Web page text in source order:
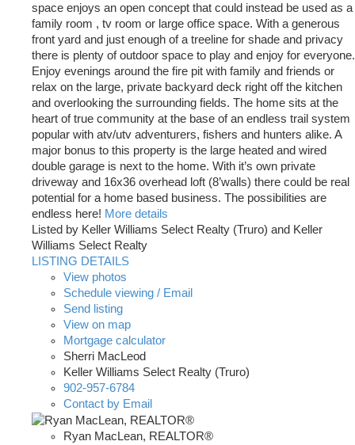
space enjoys an open concept that could instead be used as a
family room , tv room or large office space. With a generous
front yard and just enough of a treeline for shade and privacy
there is plenty of outdoor space to play and enjoy for everyone.
Enjoy evenings around the fire pit with family and friends or
relax on the large, private backyard deck right off the kitchen
and overlooking the surrounding fields. The home sits at the
heart of true community at the base of an endless trail system
popular with atv/utv adventurers, fishers and hunters alike. A
major bonus to this property is the large heated and wired
double garage is next to the home. With it’s own private
driveway and 16x36 overhead loft (8’walls) there could be real
potential for a home based business. The possibilities are
endless here! More details
Listed by Keller Williams Select Realty (Truro) and Keller
Williams Select Realty
LISTING DETAILS
View photos
Schedule viewing / Email
Send listing
View on map
Mortgage calculator
Sherri MacLeod
Keller Williams Select Realty (Truro)
902-957-6784
Contact by Email
Ryan MacLean, REALTOR®